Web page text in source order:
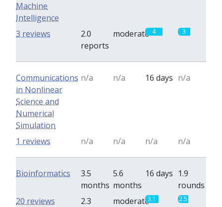
Machine
Intelligence
2.0
reports
moderate 4 3
3 reviews
Communications
in Nonlinear
Science and
Numerical
Simulation
n/a n/a 16 days n/a
n/a n/a n/a n/a
1 reviews
Bioinformatics
3.5
months
5.6
months
16 days 1.9
rounds
2.3
moderate3.1 2.5
20 reviews